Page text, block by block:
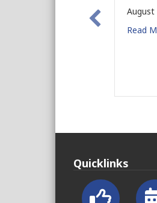
August
Read
Quicklinks